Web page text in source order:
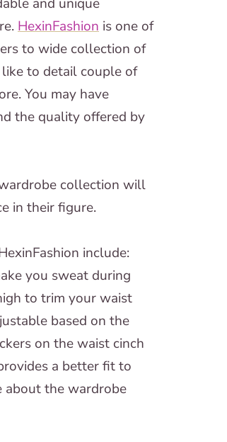
HexinFashion is one of
to wide collection of
to detail couple of
You may have
the quality offered by
collection will
in their figure.
include:
you sweat during
to trim your waist
based on the
on the waist cinch
a better fit to
the wardrobe